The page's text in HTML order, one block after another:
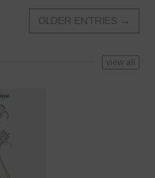
OLDER ENTRIES →
view all